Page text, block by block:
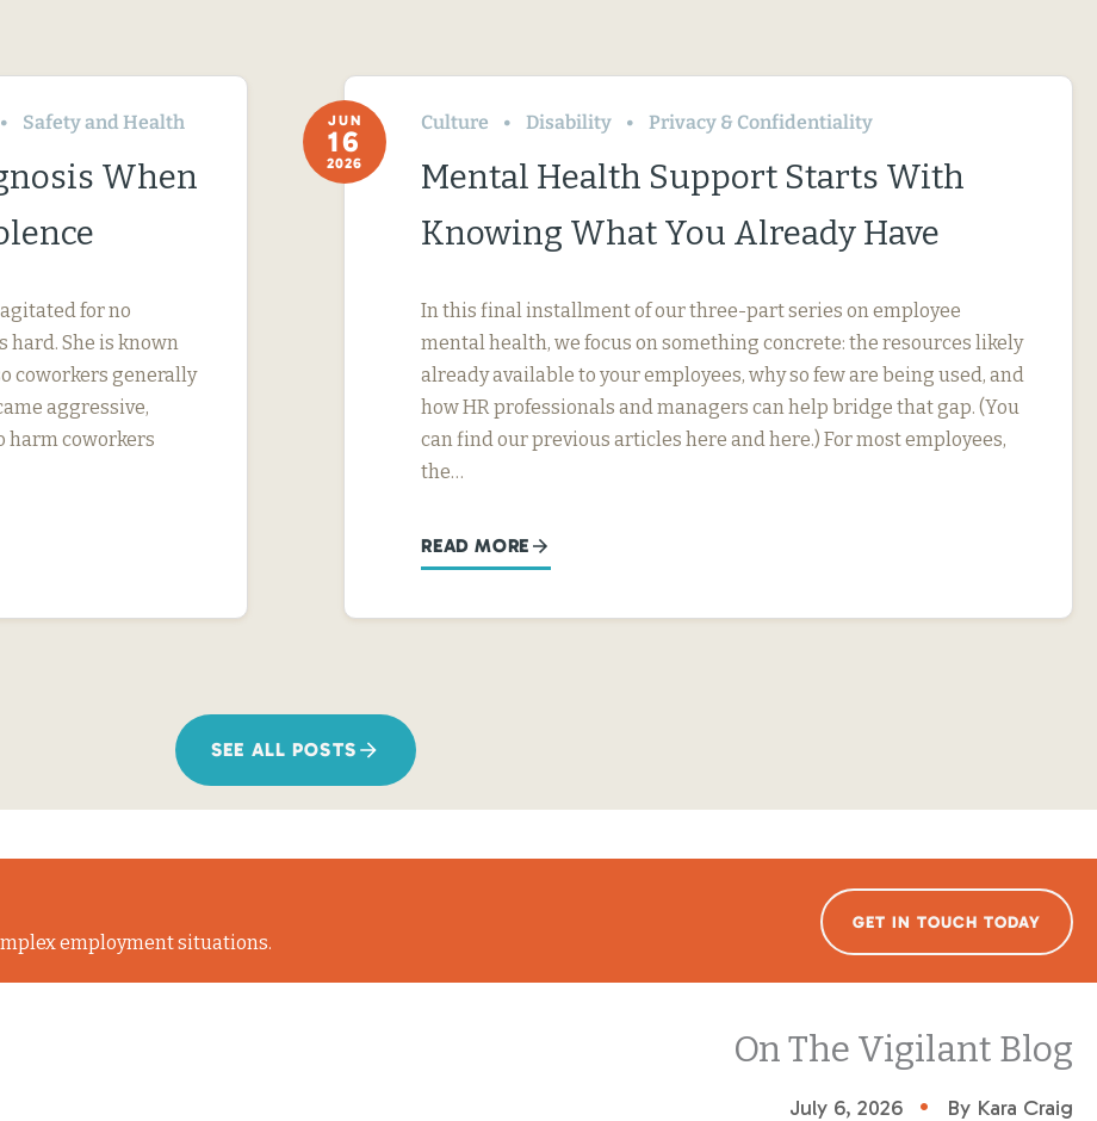
Safety and Health
When
for no
hard. She is known
coworkers generally
aggressive,
harm coworkers
JUN
16
2026
Culture Disability Privacy & Confidentiality
Mental Health Support Starts With
Knowing What You Already Have
In this final installment of our three-part series on employee
mental health, we focus on something concrete: the resources likely
already available to your employees, why so few are being used, and
how HR professionals and managers can help bridge that gap. (You
can find our previous articles here and here.) For most employees,
the…
READ MORE
SEE ALL POSTS
employment situations.
GET IN TOUCH TODAY
On The Vigilant Blog
July 6, 2026 • By Kara Craig